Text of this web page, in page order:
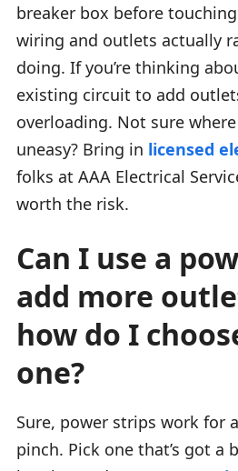
breaker box before
wiring and outlets actually
doing. If you’re thinking
existing circuit to add
overloading. Not sure
uneasy? Bring in licensed
folks at AAA Electrical
worth the risk.
Can I use a
add more
how do I
one?
Sure, power strips work for
pinch. Pick one that’s got a